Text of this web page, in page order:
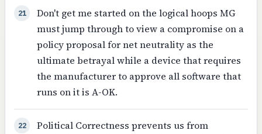
21
Don't get me started on the logical hoops MG
must jump through to view a compromise on a
policy proposal for net neutrality as the
ultimate betrayal while a device that requires
the manufacturer to approve all software that
runs on it is A-OK.
22
Political Correctness prevents us from